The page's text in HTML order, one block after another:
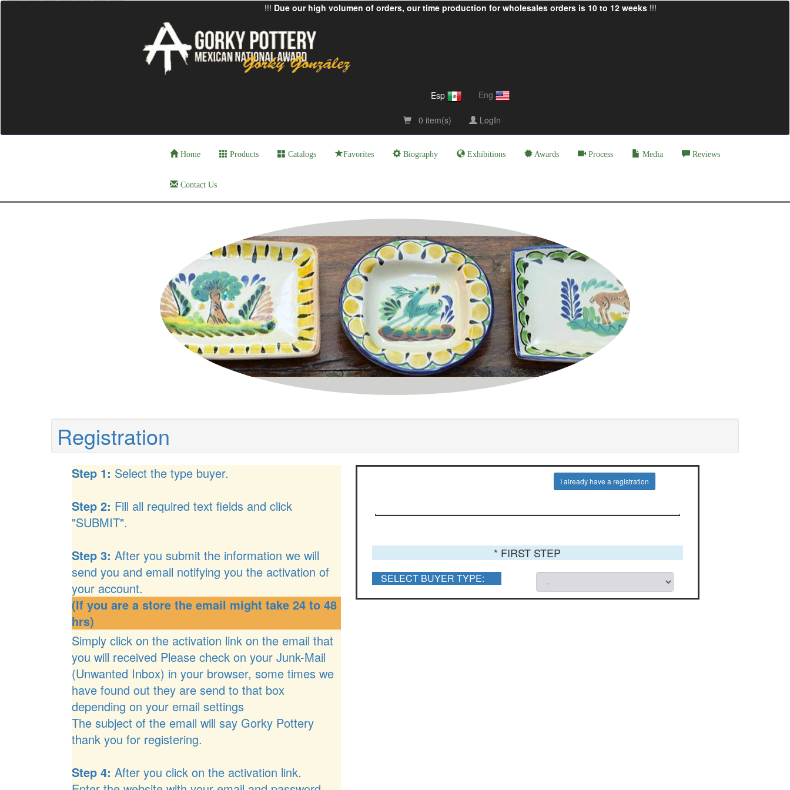
!!! Due our high volumen of orders, our time production for wholesales orders is 10 to 12 weeks!!!
Esp Eng
0 item(s) LogIn
Home Products Catalogs Favorites Biography Exhibitions Awards Process Media Reviews
Contact Us
Registration
Step 1: Select the type buyer.
Step 2: Fill all required text fields and click
"SUBMIT".
Step 3: After you submit the information we will
send you and email notifying you the activation of
your account.
(If you are a store the email might take 24 to 48
hrs)
Simply click on the activation link on the email that
you will received Please check on your Junk-Mail
(Unwanted Inbox) in your browser, some times we
have found out they are send to that box
depending on your email settings
The subject of the email will say Gorky Pottery
thank you for registering.
Step 4: After you click on the activation link.
I already have a registration
* FIRST STEP
SELECT BUYER TYPE: